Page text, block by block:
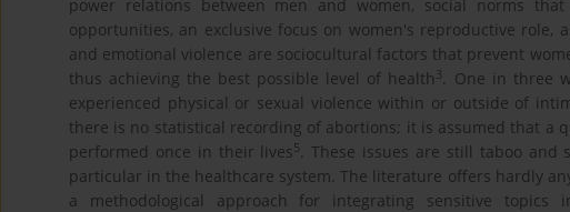
power relations between men and women, social norms
opportunities, an exclusive focus on women's reproductive role,
and emotional violence are sociocultural factors that prevent
thus achieving the best possible level of health 3. One in three
experienced physical or sexual violence within or outside of
there is no statistical recording of abortions; it is assumed that a
performed once in their lives5. These issues are still taboo and
particular in the healthcare system. The literature offers hardly
a methodological approach for integrating sensitive